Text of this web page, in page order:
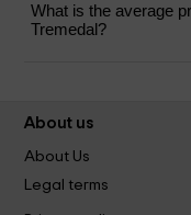
What is the average
Tremedal?
About us
About Us
Legal terms